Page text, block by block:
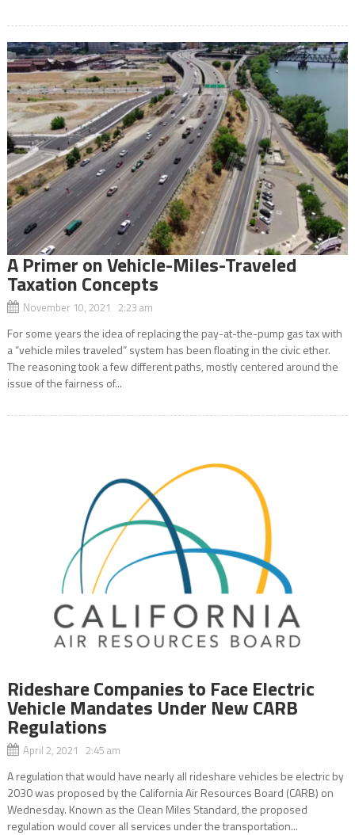
A Primer on Vehicle-Miles-Traveled
Taxation Concepts
November 10, 2021 2:23 am
For some years the idea of replacing the pay-at-the-pump gas tax with
a “vehicle miles traveled” system has been floating in the civic ether.
The reasoning took a few different paths, mostly centered around the
issue of the fairness of...
Rideshare Companies to Face Electric
Vehicle Mandates Under New CARB
Regulations
April 2, 2021 2:45 am
A regulation that would have nearly all rideshare vehicles be electric by
2030 was proposed by the California Air Resources Board (CARB) on
Wednesday. Known as the Clean Miles Standard, the proposed
regulation would cover all services under the transportation...